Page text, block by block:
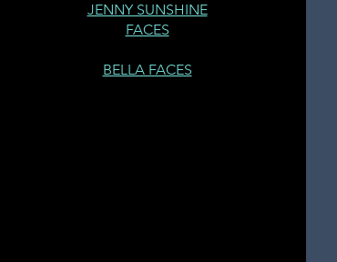
JENNY SUNSHINE
FACES
BELLA FACES